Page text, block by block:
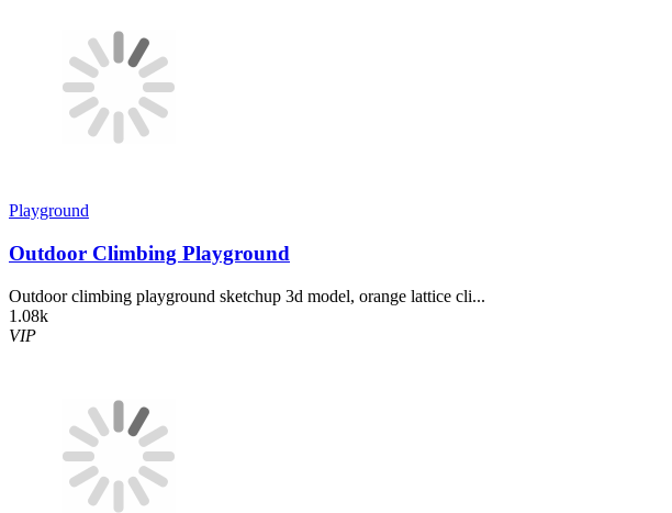
Playground
Outdoor Climbing Playground
Outdoor climbing playground sketchup 3d model, orange lattice cli...
1.08k
VIP